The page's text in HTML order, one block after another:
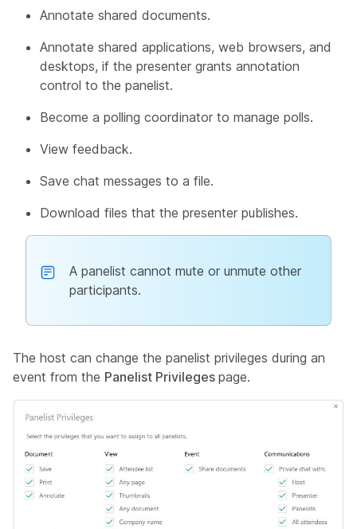
Annotate shared documents.
Annotate shared applications, web browsers, and
desktops, if the presenter grants annotation
control to the panelist.
Become a polling coordinator to manage polls.
View feedback.
Save chat messages to a file.
Download files that the presenter publishes.
A panelist cannot mute or unmute other
participants.
The host can change the panelist privileges during an
event from the Panelist Privileges page.